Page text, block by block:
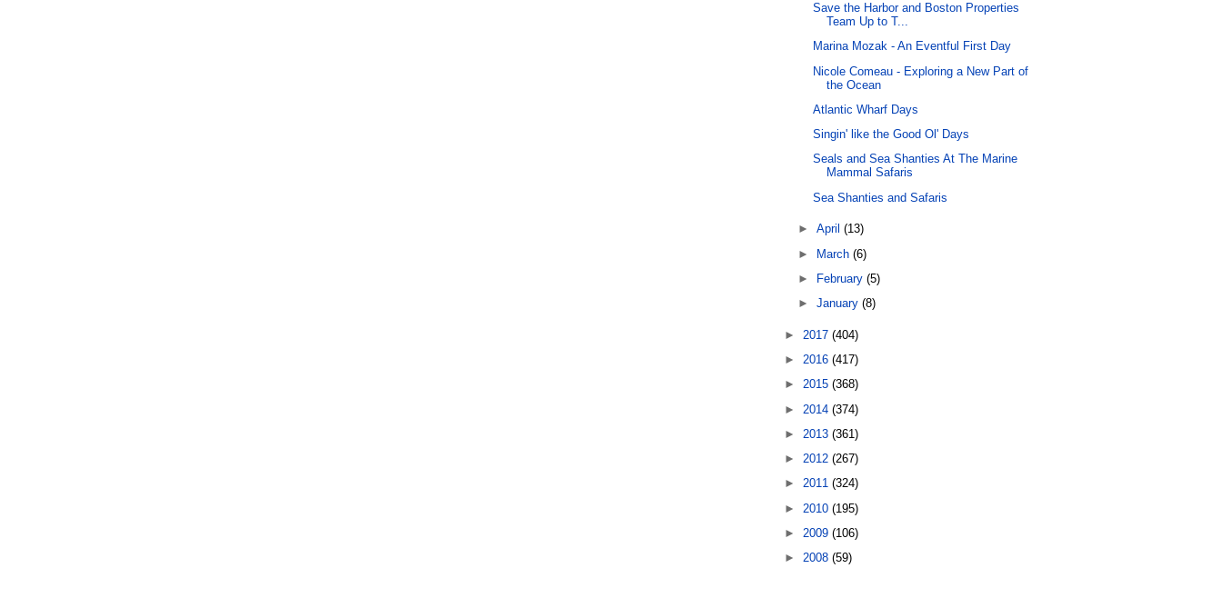
Save the Harbor and Boston Properties
Team Up to T...
Marina Mozak - An Eventful First Day
Nicole Comeau - Exploring a New Part of
the Ocean
Atlantic Wharf Days
Singin' like the Good Ol' Days
Seals and Sea Shanties At The Marine
Mammal Safaris
Sea Shanties and Safaris
►April(13)
► March(6)
►
February(5)
►January(8)
► 2017 (404)
► 2016 (417)
► 2015 (368)
► 2014 (374)
► 2013 (361)
► 2012 (267)
► 2011 (324)
► 2010 (195)
► 2009 (106)
► 2008 (59)